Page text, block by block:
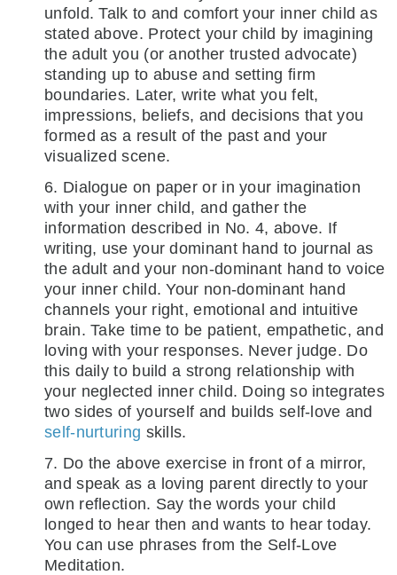
unfold. Talk to and comfort your inner child as
stated above. Protect your child by imagining
the adult you (or another trusted advocate)
standing up to abuse and setting firm
boundaries. Later, write what you felt,
impressions, beliefs, and decisions that you
formed as a result of the past and your
visualized scene.
6. Dialogue on paper or in your imagination
with your inner child, and gather the
information described in No. 4, above. If
writing, use your dominant hand to journal as
the adult and your non-dominant hand to voice
your inner child. Your non-dominant hand
channels your right, emotional and intuitive
brain. Take time to be patient, empathetic, and
loving with your responses. Never judge. Do
this daily to build a strong relationship with
your neglected inner child. Doing so integrates
two sides of yourself and builds self-love and
self-nurturing skills.
7. Do the above exercise in front of a mirror,
and speak as a loving parent directly to your
own reflection. Say the words your child
longed to hear then and wants to hear today.
You can use phrases from the Self-Love
Meditation.